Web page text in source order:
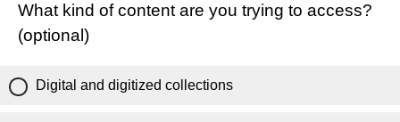
What kind of content are you trying to access?
(optional)
Digital and digitized collections